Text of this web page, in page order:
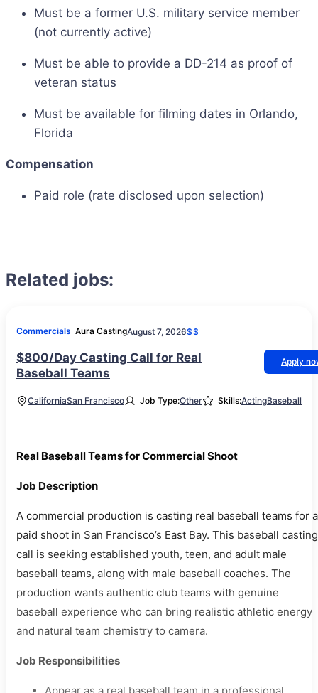
Must be a former U.S. military service member
(not currently active)
Must be able to provide a DD-214 as proof of
veteran status
Must be available for filming dates in Orlando,
Florida
Compensation
Paid role (rate disclosed upon selection)
Related jobs:
Commercials Aura CastingAugust 7, 2026$$
$800/Day Casting Call for Real
Baseball Teams
Apply
CaliforniaSan Francisco Job Type:Other Skills:ActingBaseball
Real Baseball Teams for Commercial Shoot
Job Description
A commercial production is casting real baseball teams for a
paid shoot in San Francisco’s East Bay. This baseball casting
call is seeking established youth, teen, and adult male
baseball teams, along with male baseball coaches. The
production wants authentic club teams with genuine
baseball experience who can bring realistic athletic energy
and natural team chemistry to camera.
Job Responsibilities